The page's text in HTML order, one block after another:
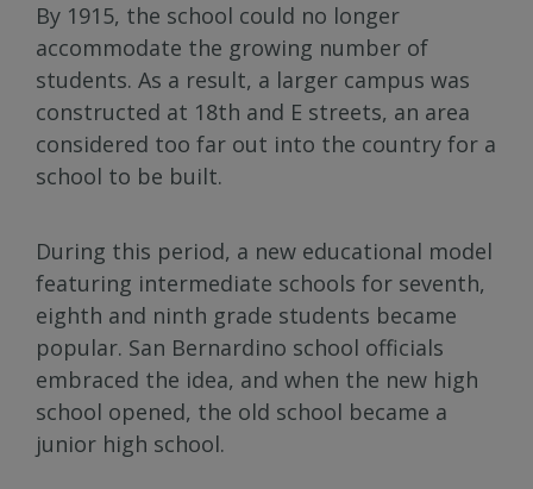
By 1915, the school could no longer
accommodate the growing number of
students. As a result, a larger campus was
constructed at 18th and E streets, an area
considered too far out into the country for a
school to be built.
During this period, a new educational model
featuring intermediate schools for seventh,
eighth and ninth grade students became
popular. San Bernardino school officials
embraced the idea, and when the new high
school opened, the old school became a
junior high school.